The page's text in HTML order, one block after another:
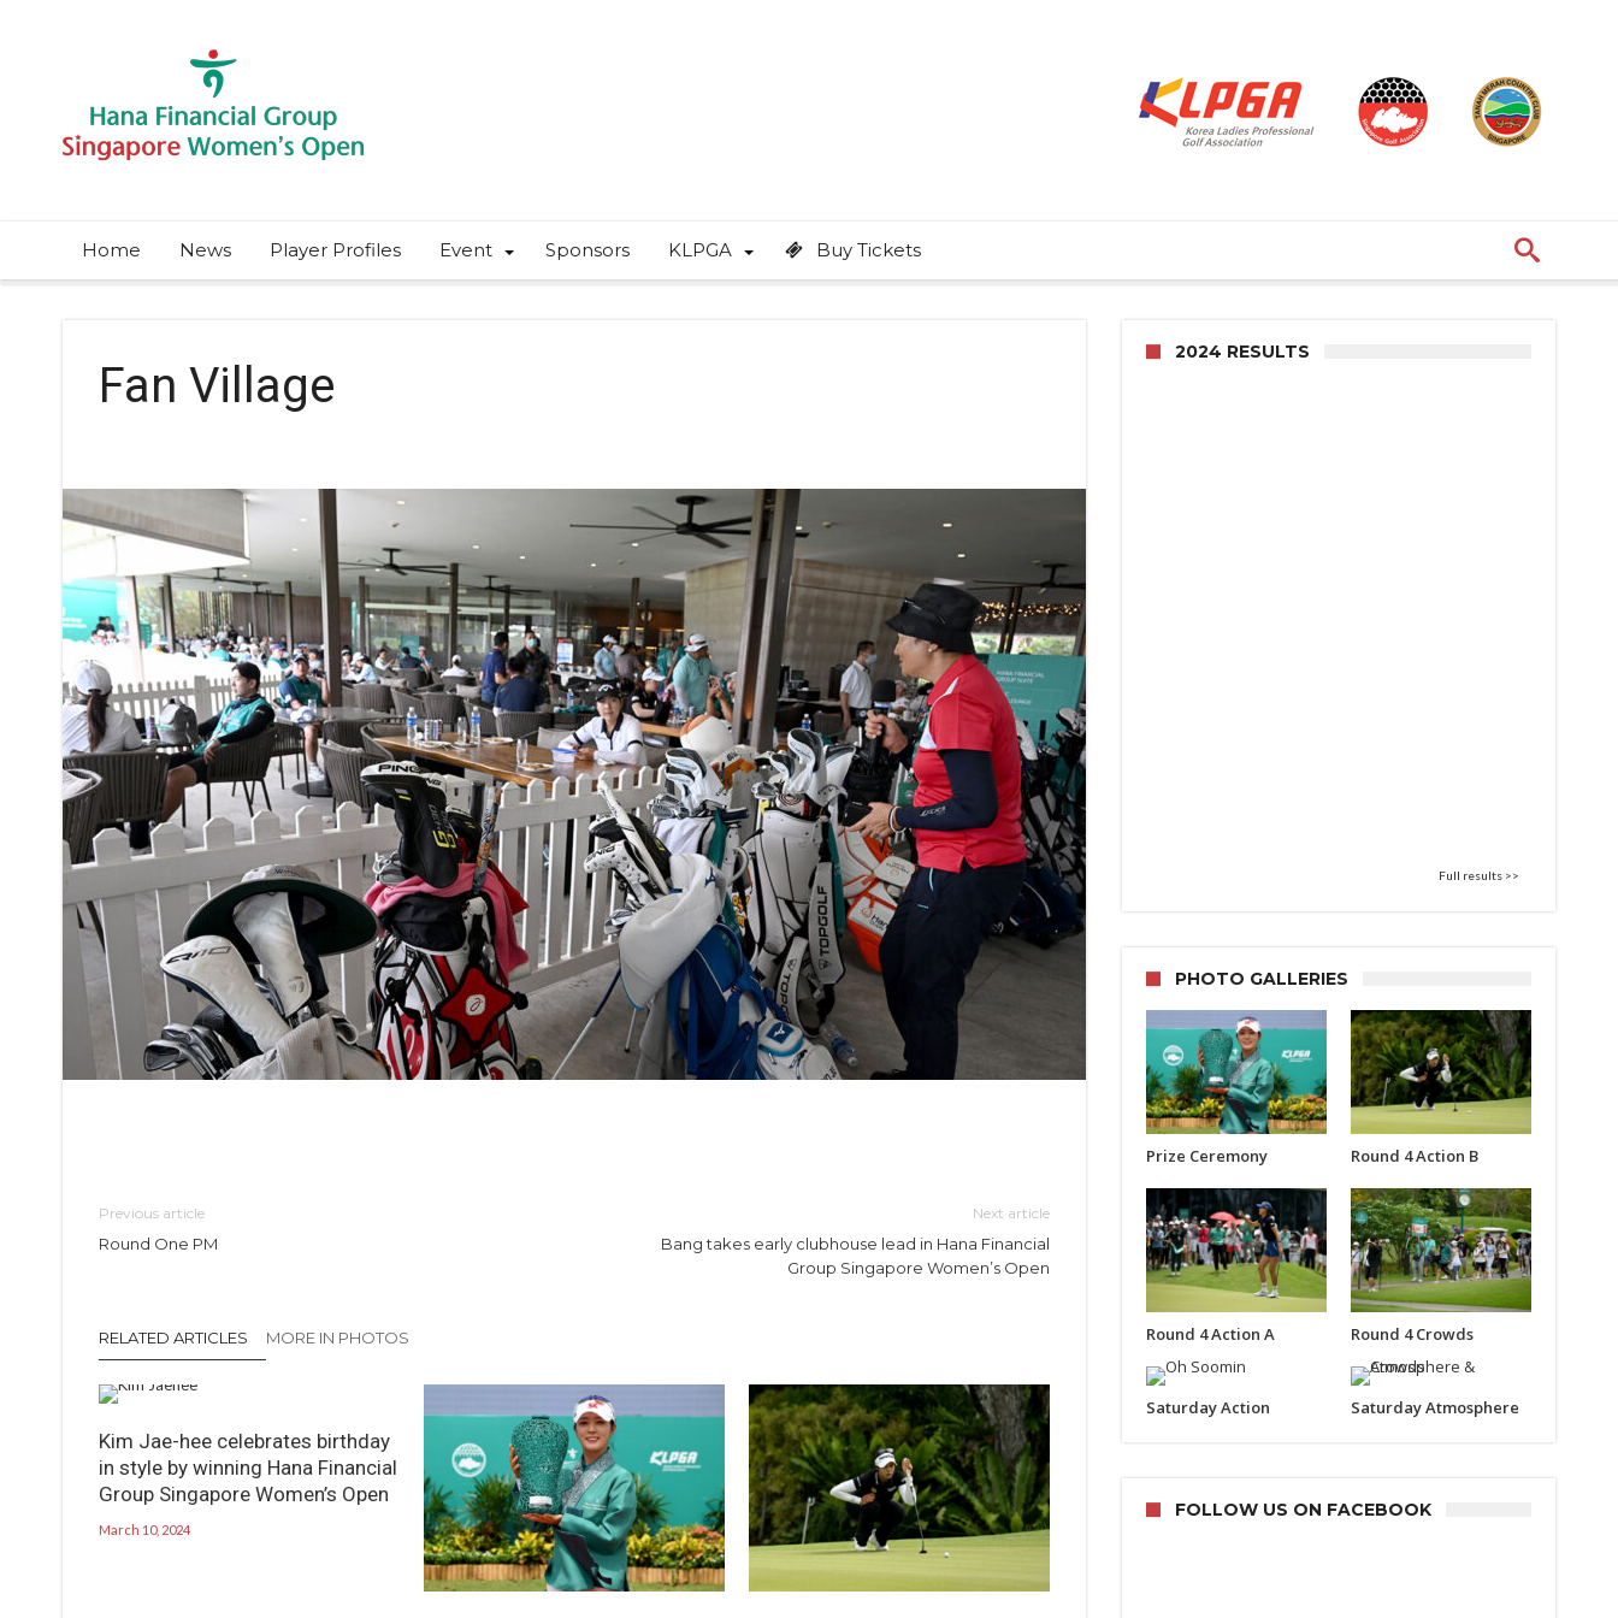
Home News Player Profiles Event Sponsors KLPGA Buy Tickets
Fan Village
Previous article
Round One PM
Next article
Bang takes early clubhouse lead in Hana Financial
Group Singapore Women’s Open
RELATED ARTICLES MORE IN PHOTOS
Kim Jae-hee celebrates birthday
in style by winning Hana Financial
Group Singapore Women’s Open
March 10, 2024
2024 RESULTS
Full results >>
PHOTO GALLERIES
Prize Ceremony Round 4 Action B
Round 4 Action A Round 4 Crowds
Saturday Action Saturday Atmosphere
FOLLOW US ON FACEBOOK